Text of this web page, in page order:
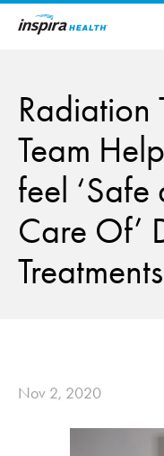
Skip to main content
Radiation
Team
feel ‘Safe
Care Of’
Treatments
Nov 2, 2020